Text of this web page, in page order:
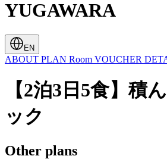
YUGAWARA
EN
ABOUT PLAN Room VOUCHER
【2泊3日5食】積
ック
Other plans